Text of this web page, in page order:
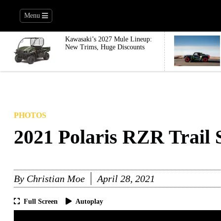
Menu
Kawasaki’s 2027 Mule Lineup:
New Trims, Huge Discounts
PHOTOS
2021 Polaris RZR Trail
By Christian Moe April 28, 2021
Full Screen Autoplay